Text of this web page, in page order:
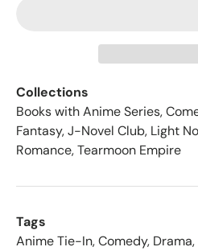
Collections
Books with Anime Series,
Fantasy,J-Novel Club, Light
Romance,Tearmoon Empire
Tags
Anime Tie-In,Comedy, Drama,